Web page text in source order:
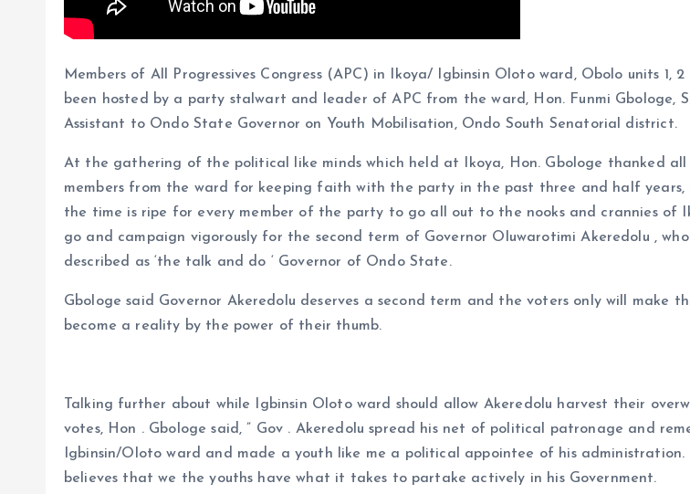
Members of All Progressives Congress (APC) in Ikoya/ Igbinsin Oloto ward, Obolo units 1,
been hosted by a party stalwart and leader of APC from the ward, Hon. Funmi Gbologe,
Assistant to Ondo State Governor on Youth Mobilisation, Ondo South Senatorial district.
At the gathering of the political like minds which held at Ikoya, Hon. Gbologe thanked all
members from the ward for keeping faith with the party in the past three and half
the time is ripe for every member of the party to go all out to the nooks and crannies of
go and campaign vigorously for the second term of Governor Oluwarotimi Akeredolu ,
described as ‘the talk and do ‘ Governor of Ondo State.
Gbologe said Governor Akeredolu deserves a second term and the voters only will make
become a reality by the power of their thumb.
Talking further about while Igbinsin Oloto ward should allow Akeredolu harvest their
votes, Hon . Gbologe said, ” Gov . Akeredolu spread his net of political patronage and
Igbinsin/Oloto ward and made a youth like me a political appointee of his administration.
believes that we the youths have what it takes to partake actively in his Government.